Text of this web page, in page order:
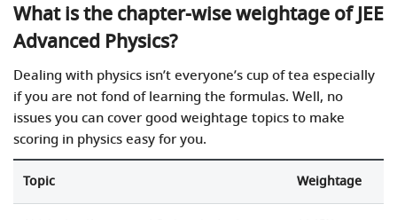
What is the chapter-wise weightage of JEE
Advanced Physics?
Dealing with physics isn’t everyone’s cup of tea especially
if you are not fond of learning the formulas. Well, no
issues you can cover good weightage topics to make
scoring in physics easy for you.
Topic Weightage